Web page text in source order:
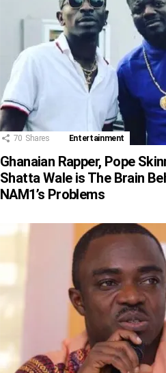
70 Shares Entertainment
Ghanaian Rapper, Pope
Shatta Wale is The Brain
NAM1’s Problems